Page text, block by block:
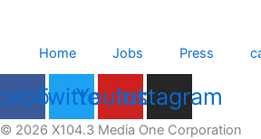
Home Jobs Press
TwitterYoutube
Instagram
© 2026 X104.3 Media One Corporation